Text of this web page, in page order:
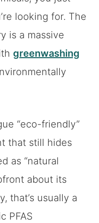
looking for. The
is a massive
greenwashing
“eco-friendly”
that still hides
as “natural
about its
that’s usually a
PFAS